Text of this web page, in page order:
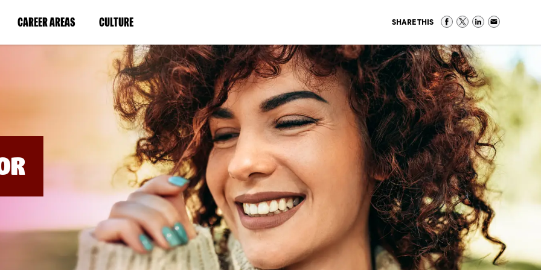
CAREER AREAS(LINK
IN
WINDOW)
CULTURE(LINK
IN
A
NEW
WINDOW)
SHARE THIS